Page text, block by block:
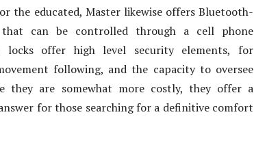
the educated, Master likewise offers Bluetooth-
that can be controlled through a cell phone
locks offer high level security elements, for
following, and the capacity to oversee
they are somewhat more costly, they offer a
for those searching for a definitive comfort